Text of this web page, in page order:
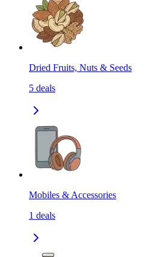
Dried Fruits, Nuts & Seeds
5 deals
Mobiles & Accessories
1 deals